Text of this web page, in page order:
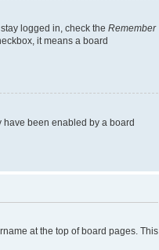
logged in, check the Remember
it means a board
been enabled by a board
at the top of board pages. This